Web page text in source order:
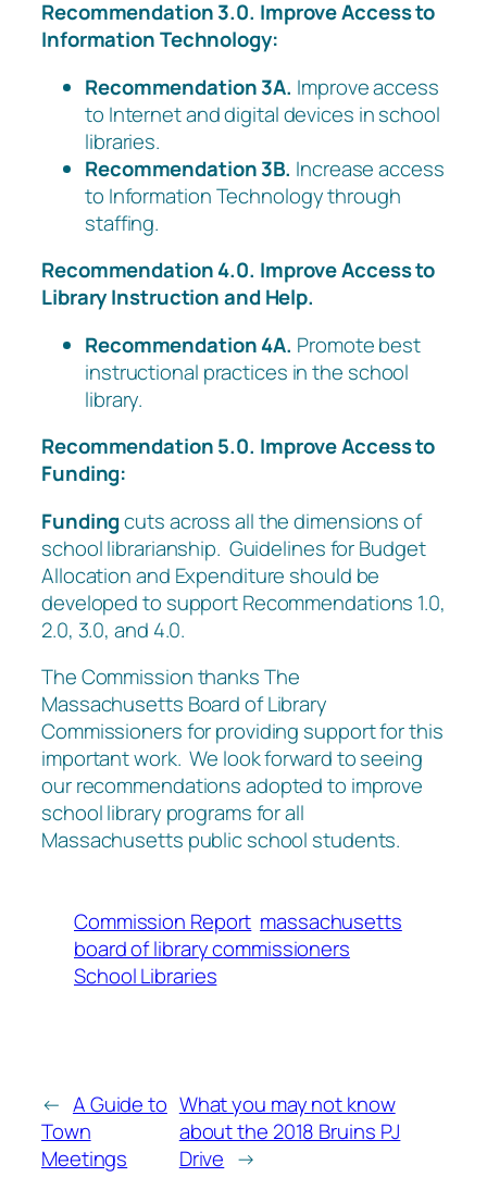
Recommendation 3.0. Improve Access to
Information Technology:
Recommendation 3A. Improve access
to Internet and digital devices in school
libraries.
Recommendation 3B. Increase access
to Information Technology through
staffing.
Recommendation 4.0. Improve Access to
Library Instruction and Help.
Recommendation 4A. Promote best
instructional practices in the school
library.
Recommendation 5.0. Improve Access to
Funding:
Fundingcuts across all the dimensions of
school librarianship. Guidelines for Budget
Allocation and Expenditure should be
developed to support Recommendations 1.0,
2.0, 3.0, and 4.0.
The Commission thanks The
Massachusetts Board of Library
Commissioners for providing support for this
important work. We look forward to seeing
our recommendations adopted to improve
school library programs for all
Massachusetts public school students.
Commission Report massachusetts
board of library commissioners
School Libraries
← A Guide to
Town
Meetings
What you may not know
about the 2018 Bruins PJ
Drive →